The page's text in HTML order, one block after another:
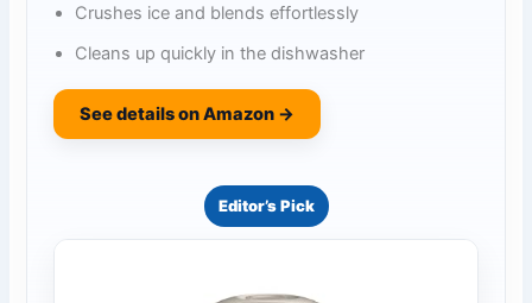
Crushes ice and blends effortlessly
Cleans up quickly in the dishwasher
See details on Amazon →
Editor’s Pick